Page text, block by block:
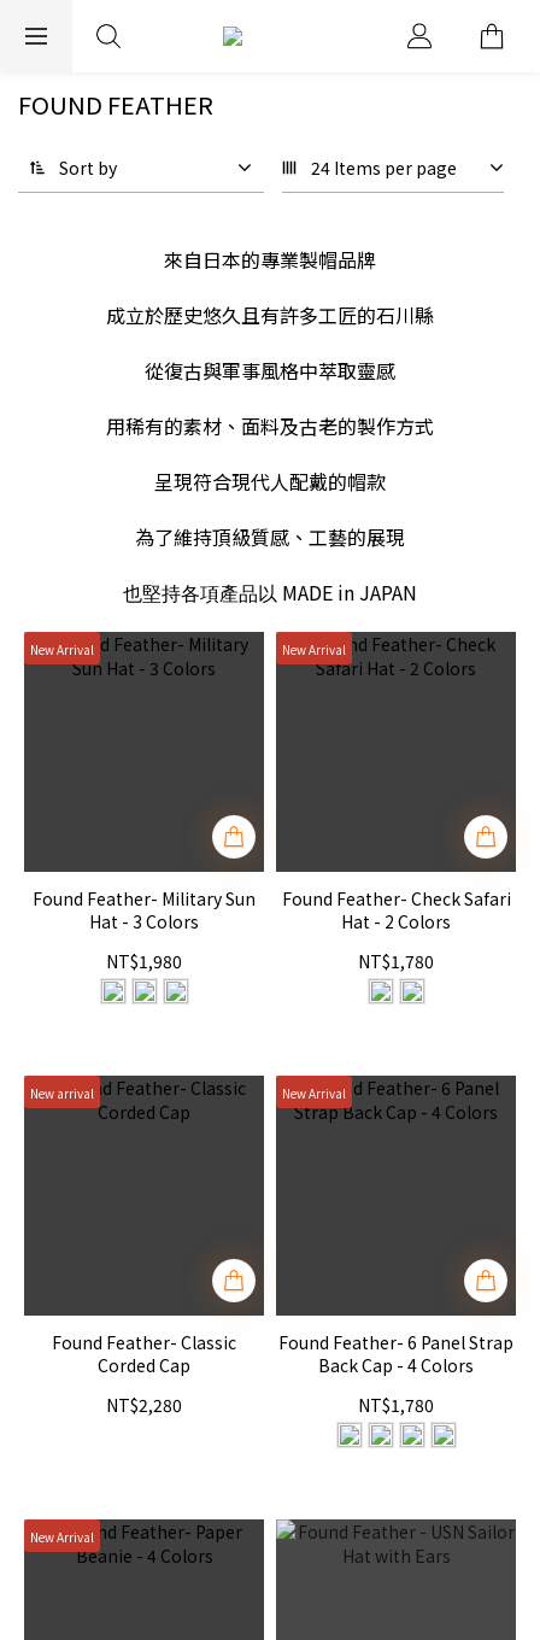
EXPRESS WORLDWIDE SHIPPING
FOUND FEATHER
Sort by 24 Items per page
來自日本的專業製帽品牌
成立於歷史悠久且有許多工匠的石川縣
從復古與軍事風格中萃取靈感
用稀有的素材、面料及古老的製作方式
呈現符合現代人配戴的帽款
為了維持頂級質感、工藝的展現
也堅持各項產品以 MADE in JAPAN
New Arrival
Found Feather- Military Sun
Hat - 3 Colors
NT$1,980
New Arrival
Found Feather- Check Safari
Hat - 2 Colors
NT$1,780
New arrival
Found Feather- Classic
Corded Cap
NT$2,280
New Arrival
Found Feather- 6 Panel Strap
Back Cap - 4 Colors
NT$1,780
New Arrival